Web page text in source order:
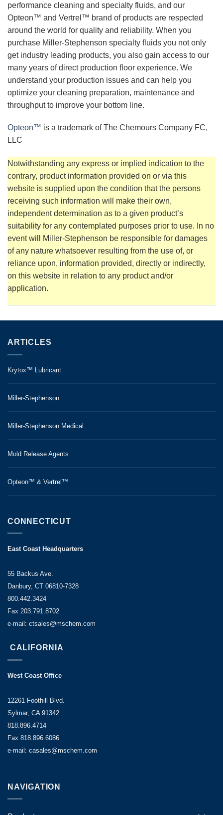
performance cleaning and specialty fluids, and our
Opteon™ and Vertrel™ brand of products are respected
around the world for quality and reliability. When you
purchase Miller-Stephenson specialty fluids you not only
get industry leading products, you also gain access to our
many years of direct production floor experience. We
understand your production issues and can help you
optimize your cleaning preparation, maintenance and
throughput to improve your bottom line.
Opteon™ is a trademark of The Chemours Company FC,
LLC
Notwithstanding any express or implied indication to the
contrary, product information provided on or via this
website is supplied upon the condition that the persons
receiving such information will make their own,
independent determination as to a given product’s
suitability for any contemplated purposes prior to use. In no
event will Miller-Stephenson be responsible for damages
of any nature whatsoever resulting from the use of, or
reliance upon, information provided, directly or indirectly,
on this website in relation to any product and/or
application.
ARTICLES
Krytox™ Lubricant
Miller-Stephenson
Miller-Stephenson Medical
Mold Release Agents
Opteon™ & Vertrel™
CONNECTICUT
East Coast Headquarters
55 Backus Ave.
Danbury, CT 06810-7328
800.442.3424
Fax 203.791.8702
e-mail: ctsales@mschem.com
CALIFORNIA
West Coast Office
12261 Foothill Blvd.
Sylmar, CA 91342
818.896.4714
Fax 818.896.6086
e-mail: casales@mschem.com
NAVIGATION